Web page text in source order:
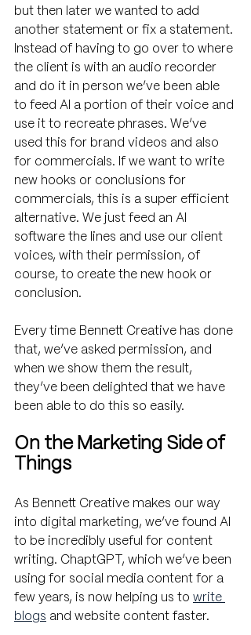
but then later we wanted to add
another statement or fix a statement.
Instead of having to go over to where
the client is with an audio recorder
and do it in person we’ve been able
to feed AI a portion of their voice and
use it to recreate phrases. We’ve
used this for brand videos and also
for commercials. If we want to write
new hooks or conclusions for
commercials, this is a super efficient
alternative. We just feed an AI
software the lines and use our client
voices, with their permission, of
course, to create the new hook or
conclusion.
Every time Bennett Creative has done
that, we’ve asked permission, and
when we show them the result,
they’ve been delighted that we have
been able to do this so easily.
On the Marketing Side of
Things
As Bennett Creative makes our way
into digital marketing, we’ve found AI
to be incredibly useful for content
writing. ChaptGPT, which we’ve been
using for social media content for a
few years, is now helping us to write
blogs and website content faster.